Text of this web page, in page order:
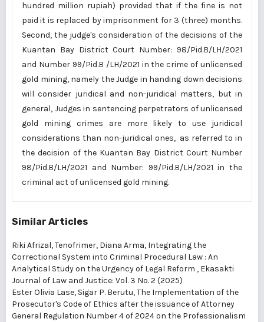
hundred million rupiah) provided that if the fine is not
paid it is replaced by imprisonment for 3 (three) months.
Second, the judge's consideration of the decisions of the
Kuantan Bay District Court Number: 98/Pid.B/LH/2021
and Number 99/Pid.B /LH/2021 in the crime of unlicensed
gold mining, namely the Judge in handing down decisions
will consider juridical and non-juridical matters, but in
general, Judges in sentencing perpetrators of unlicensed
gold mining crimes are more likely to use juridical
considerations than non-juridical ones, as referred to in
the decision of the Kuantan Bay District Court Number
98/Pid.B/LH/2021 and Number: 99/Pid.B/LH/2021 in the
criminal act of unlicensed gold mining.
Similar Articles
Riki Afrizal, Tenofrimer, Diana Arma, Integrating the
Correctional System into Criminal Procedural Law : An
Analytical Study on the Urgency of Legal Reform , Ekasakti
Journal of Law and Justice: Vol. 3 No. 2 (2025)
Ester Olivia Lase, Sigar P. Berutu,The Implementation of the
Prosecutor's Code of Ethics after the issuance of Attorney
General Regulation Number 4 of 2024 on the Professionalism